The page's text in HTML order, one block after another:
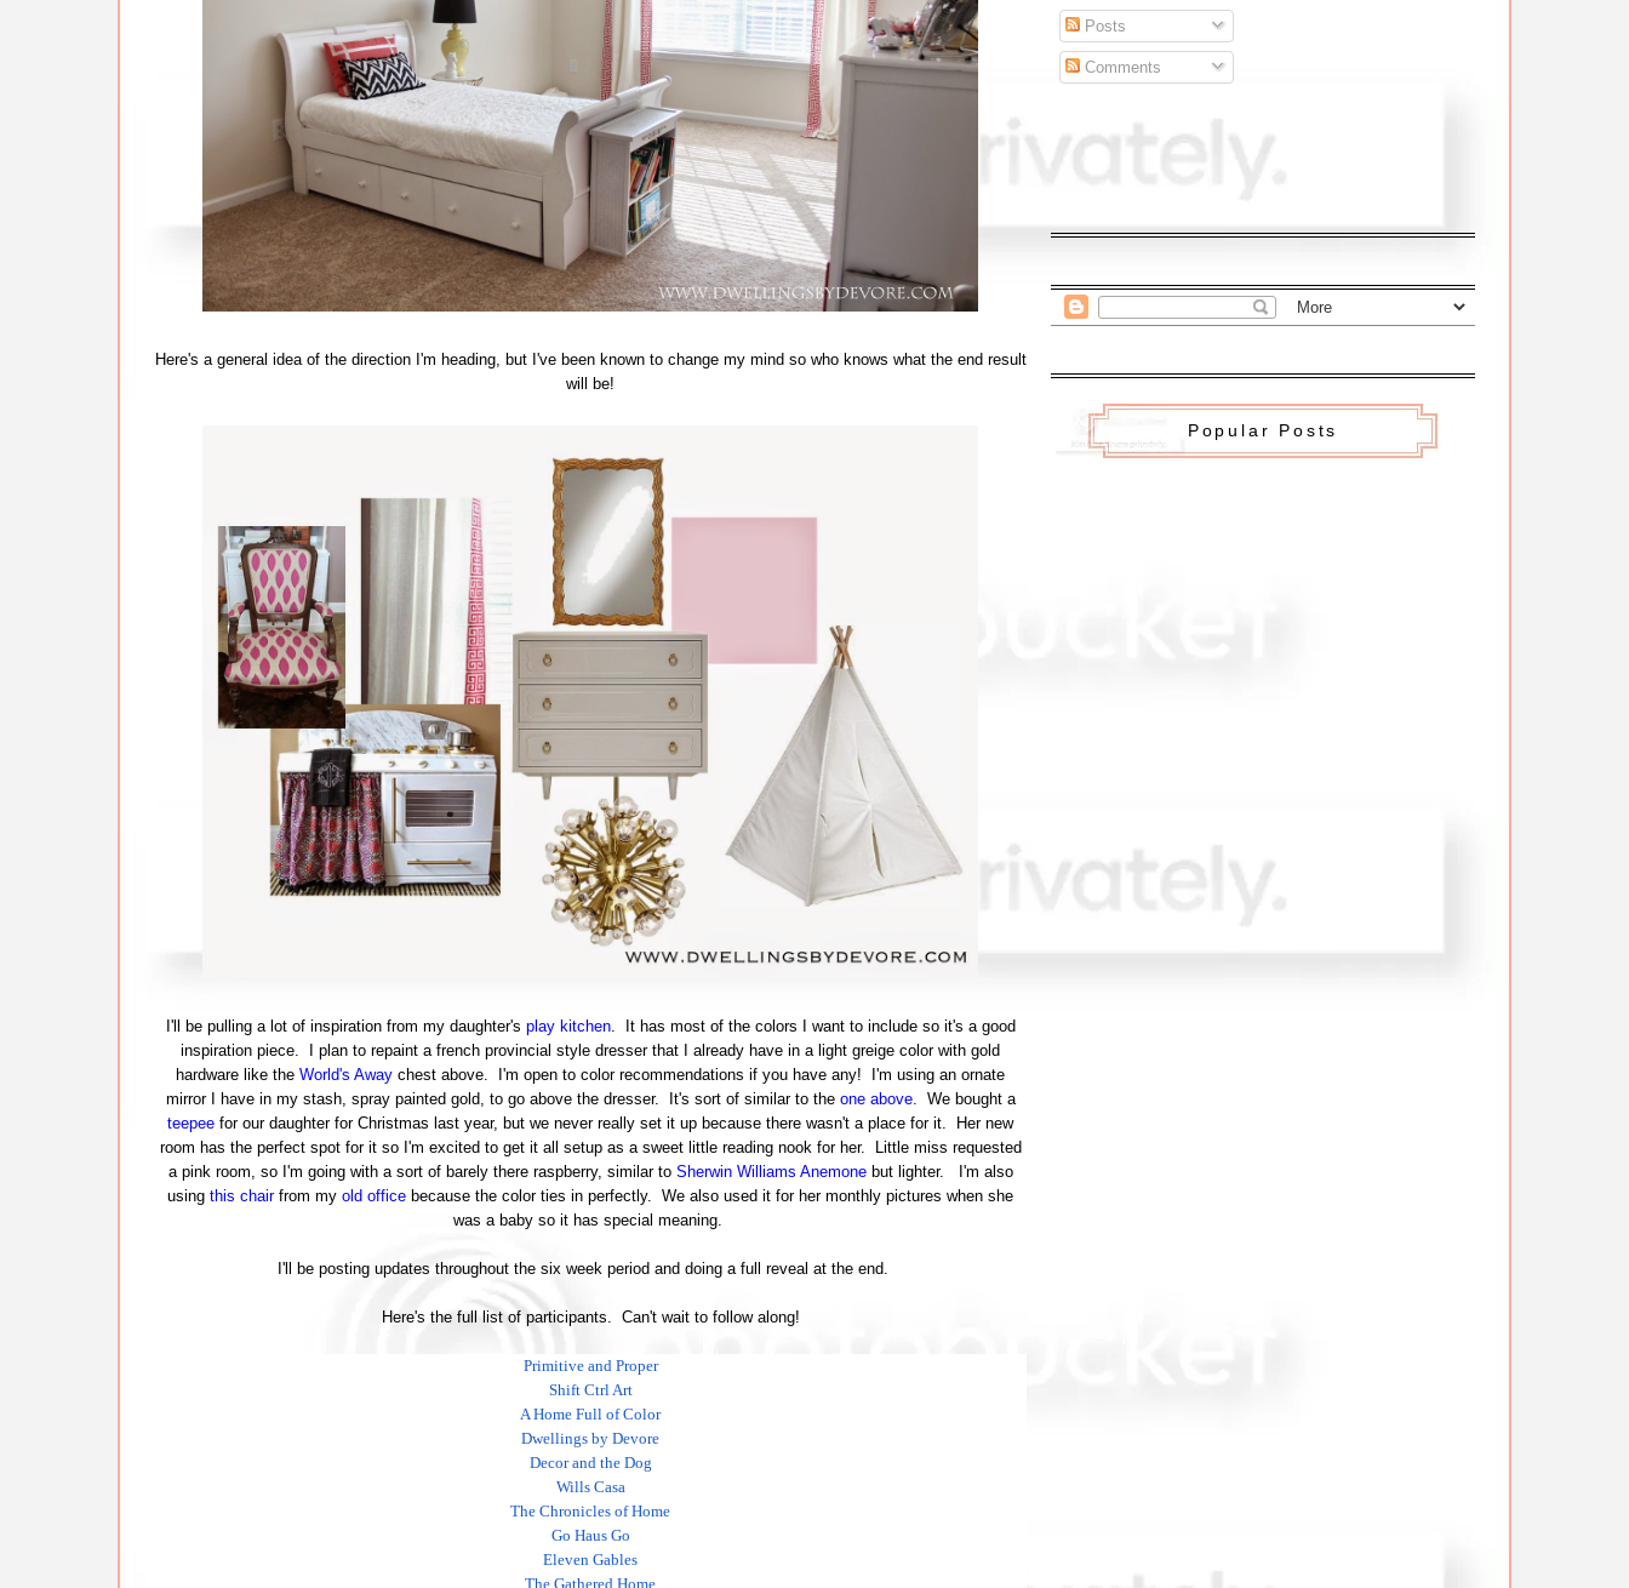
Here's a general idea of the direction I'm heading, but I've been known to change my mind so who knows what the end result
will be!
I'll be pulling a lot of inspiration from my daughter's play kitchen. It has most of the colors I want to include so it's a good
inspiration piece. I plan to repaint a french provincial style dresser that I already have in a light greige color with gold
hardware like the World's Away chest above. I'm open to color recommendations if you have any! I'm using an ornate
mirror I have in my stash, spray painted gold, to go above the dresser. It's sort of similar to the one above. We bought a
teepee for our daughter for Christmas last year, but we never really set it up because there wasn't a place for it. Her new
room has the perfect spot for it so I'm excited to get it all setup as a sweet little reading nook for her. Little miss requested
a pink room, so I'm going with a sort of barely there raspberry, similar to Sherwin Williams Anemonebut lighter. I'm also
using this chairfrom my old office because the color ties in perfectly. We also used it for her monthly pictures when she
was a baby so it has special meaning.
I'll be posting updates throughout the six week period and doing a full reveal at the end.
Here's the full list of participants. Can't wait to follow along!
Primitive and Proper
Shift Ctrl Art
A Home Full of Color
Dwellings by Devore
Decor and the Dog
Wills Casa
The Chronicles of Home
Go Haus Go
Eleven Gables
The Gathered Home
Posts
Comments
Popular Posts